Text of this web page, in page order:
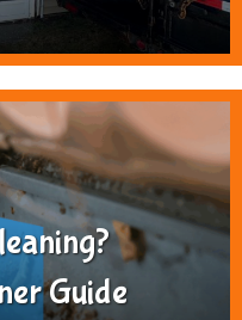
Guide